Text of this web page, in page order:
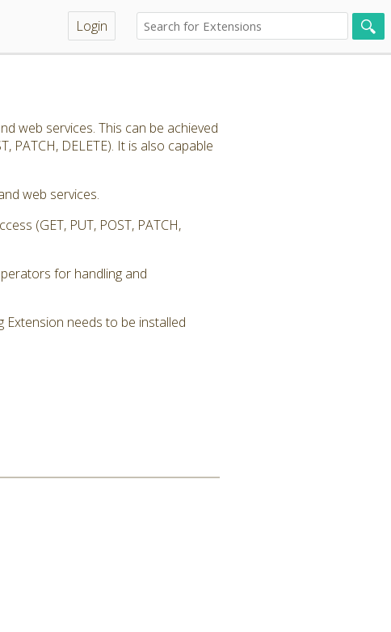
Login
web services. This can be achieved
PATCH, DELETE). It is also capable
web services.
(GET, PUT, POST, PATCH,
for handling and
needs to be installed